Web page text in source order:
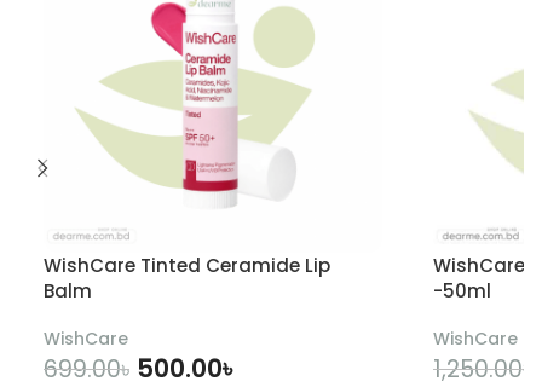
WishCare Tinted Ceramide Lip
Balm
WishCare
699.00৳ 500.00৳
WishCare
-50ml
WishCare
1,250.00৳